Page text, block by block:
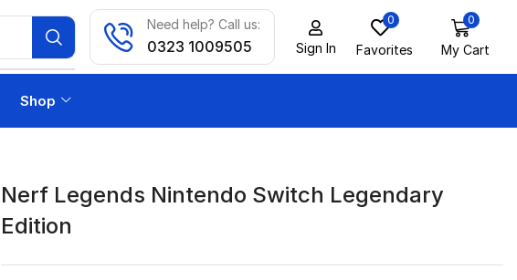
Need help? Call us:
0323 1009505 Sign In
0
Favorites
0
My Cart
Shop
Nerf Legends Nintendo Switch Legendary
Edition